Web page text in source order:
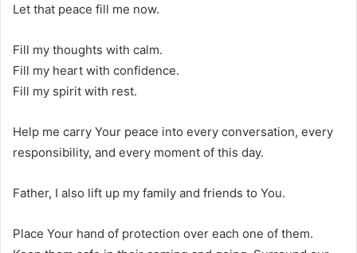
Let that peace fill me now.
Fill my thoughts with calm.
Fill my heart with confidence.
Fill my spirit with rest.
Help me carry Your peace into every conversation, every
responsibility, and every moment of this day.
Father, I also lift up my family and friends to You.
Place Your hand of protection over each one of them.